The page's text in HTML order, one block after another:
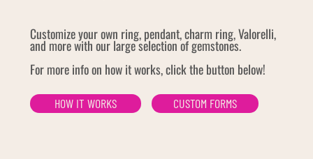
Customize your own ring, pendant, charm ring, Valorelli,
and more with our large selection of gemstones.
For more info on how it works, click the button below!
HOW IT WORKS CUSTOM FORMS